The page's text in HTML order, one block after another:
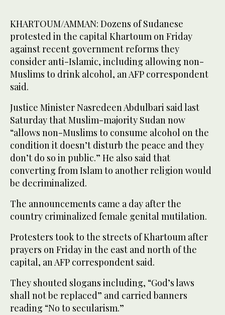
KHARTOUM/AMMAN: Dozens of Sudanese
protested in the capital Khartoum on Friday
against recent government reforms they
consider anti-Islamic, including allowing non-
Muslims to drink alcohol, an AFP correspondent
said.
Justice Minister Nasredeen Abdulbari said last
Saturday that Muslim-majority Sudan now
“allows non-Muslims to consume alcohol on the
condition it doesn’t disturb the peace and they
don’t do so in public.” He also said that
converting from Islam to another religion would
be decriminalized.
The announcements came a day after the
country criminalized female genital mutilation.
Protesters took to the streets of Khartoum after
prayers on Friday in the east and north of the
capital, an AFP correspondent said.
They shouted slogans including, “God’s laws
shall not be replaced” and carried banners
reading “No to secularism.”